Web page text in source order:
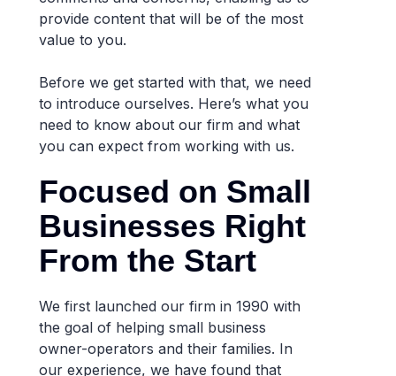
provide content that will be of the most
value to you.
Before we get started with that, we need
to introduce ourselves. Here’s what you
need to know about our firm and what
you can expect from working with us.
Focused on Small
Businesses Right
From the Start
We first launched our firm in 1990 with
the goal of helping small business
owner-operators and their families. In
our experience, we have found that